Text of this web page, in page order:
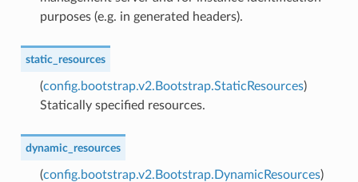
purposes (e.g. in generated headers).
static_resources
(config.bootstrap.v2.Bootstrap.StaticResources)
Statically specified resources.
dynamic_resources
(config.bootstrap.v2.Bootstrap.DynamicResources)